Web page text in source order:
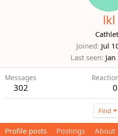
lkl
Joined Jul
Last seen
Messages
302 0
Find
Profile posts Postings About